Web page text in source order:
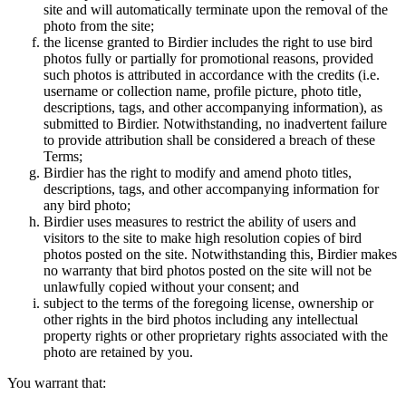
site and will automatically terminate upon the removal of the
photo from the site;
the license granted to Birdier includes the right to use bird
photos fully or partially for promotional reasons, provided
such photos is attributed in accordance with the credits (i.e.
username or collection name, profile picture, photo title,
descriptions, tags, and other accompanying information), as
submitted to Birdier. Notwithstanding, no inadvertent failure
to provide attribution shall be considered a breach of these
Terms;
Birdier has the right to modify and amend photo titles,
descriptions, tags, and other accompanying information for
any bird photo;
Birdier uses measures to restrict the ability of users and
visitors to the site to make high resolution copies of bird
photos posted on the site. Notwithstanding this, Birdier makes
no warranty that bird photos posted on the site will not be
unlawfully copied without your consent; and
subject to the terms of the foregoing license, ownership or
other rights in the bird photos including any intellectual
property rights or other proprietary rights associated with the
photo are retained by you.
You warrant that: